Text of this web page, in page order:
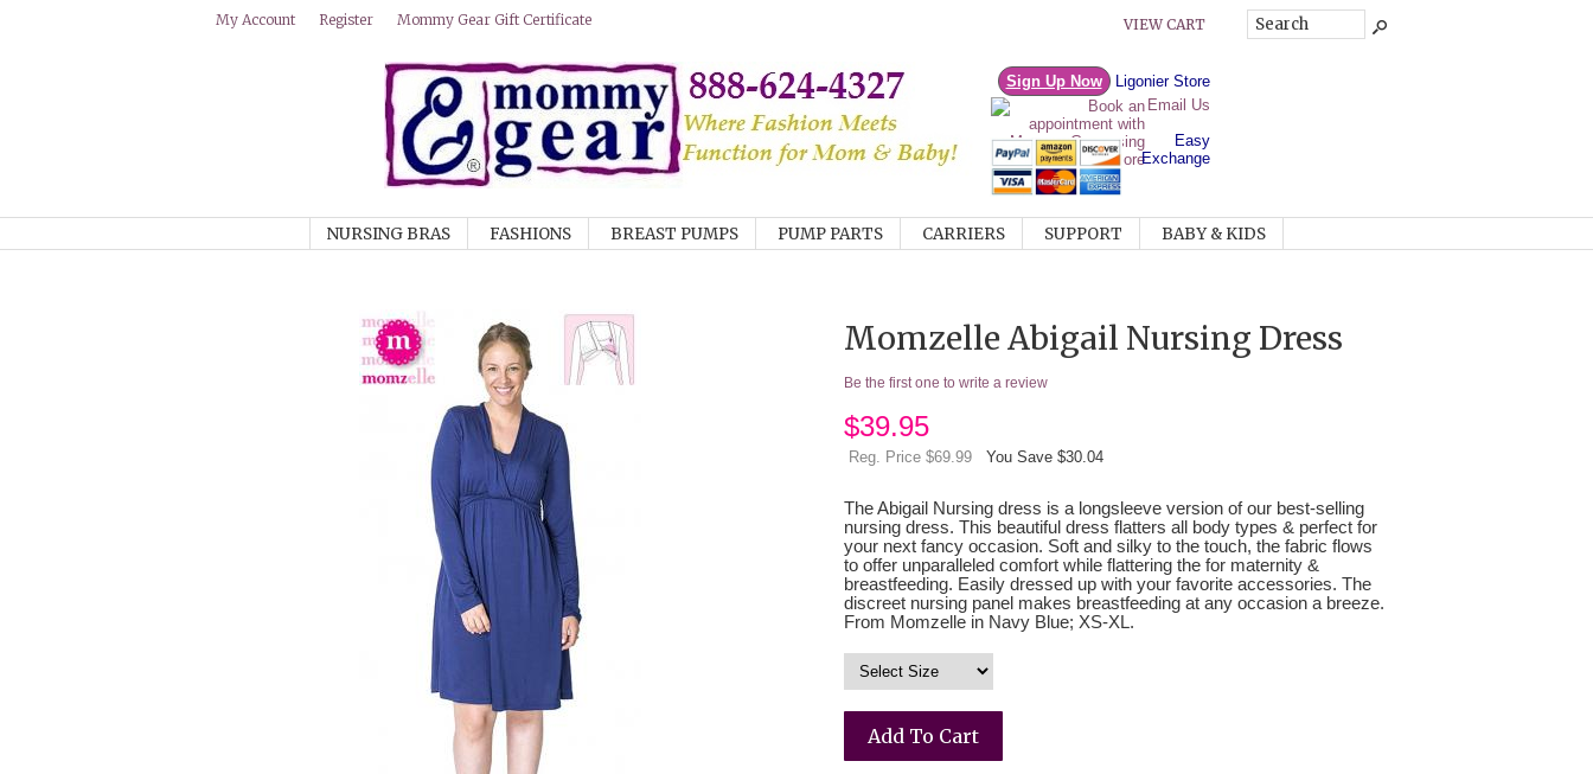
My Account Register Mommy Gear Gift Certificate VIEW CART
Sign Up Now
Ligonier Store
Email Us
Easy
Exchange
NURSING BRAS FASHIONS BREAST PUMPS PUMP PARTS CARRIERS SUPPORT BABY & KIDS
Momzelle Abigail Nursing Dress
Be the first one to write a review
$39.95
Reg. Price $69.99 You Save $30.04
The Abigail Nursing dress is a longsleeve version of our best-selling
nursing dress. This beautiful dress flatters all body types & perfect for
your next fancy occasion. Soft and silky to the touch, the fabric flows
to offer unparalleled comfort while flattering the for maternity &
breastfeeding. Easily dressed up with your favorite accessories. The
discreet nursing panel makes breastfeeding at any occasion a breeze.
From Momzelle in Navy Blue; XS-XL.